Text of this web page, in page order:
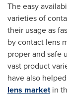
The easy
varieties of
their usage as
by contact lens
proper and safe
vast product
have also
lens marketin